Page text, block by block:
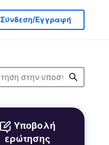
Σύνδεση/Εγγραφή
Υποβολή
ερώτησης